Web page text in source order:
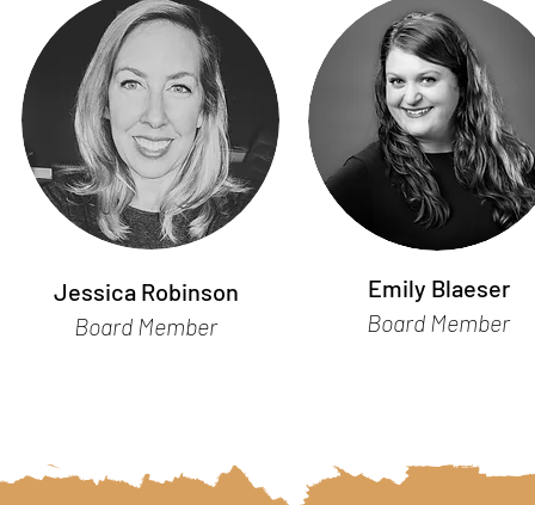
Jessica Robinson
Board Member
Emily Blaeser
Board Member